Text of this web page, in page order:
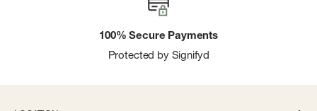
100% Secure Payments
Protected by Signifyd